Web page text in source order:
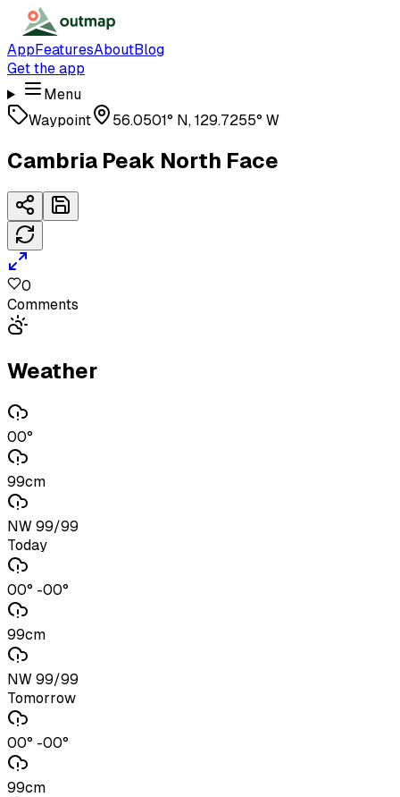
AppFeaturesAboutBlog
Get the app
Menu
Waypoint
56.0501° N, 129.7255° W
Cambria Peak North Face
0
Comments
Weather
00°
99cm
NW 99/99
Today
00° -00°
99cm
NW 99/99
Tomorrow
00° -00°
99cm